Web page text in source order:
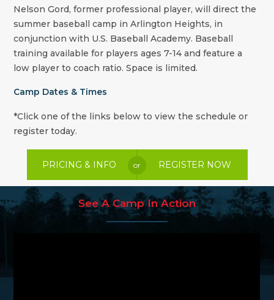
Nelson Gord, former professional player, will direct the
summer baseball camp in Arlington Heights, in
conjunction with U.S. Baseball Academy. Baseball
training available for players ages 7-14 and feature a
low player to coach ratio. Space is limited.
Camp Dates & Times
*Click one of the links below to view the schedule or
register today.
PRICING & INFO or REGISTER NOW
See A Camp In Action